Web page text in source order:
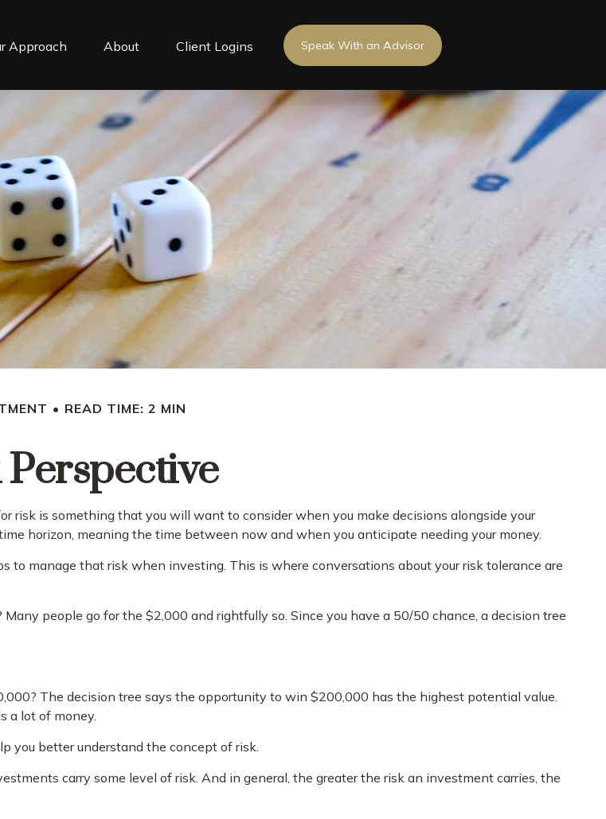
Approach About Client Logins Speak With an Advisor
READ TIME: 2 MIN
Perspective
risk is something that you will want to consider when you make decisions alongside your
horizon, meaning the time between now and when you anticipate needing your money.
to manage that risk when investing. This is where conversations about your risk tolerance are
people go for the $2,000 and rightfully so. Since you have a 50/50 chance, a decision tree
The decision tree says the opportunity to win $200,000 has the highest potential value.
a lot of money.
you better understand the concept of risk.
carry some level of risk. And in general, the greater the risk an investment carries, the